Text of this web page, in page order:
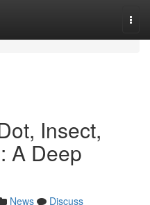
Insect,
A Deep
News
Discuss